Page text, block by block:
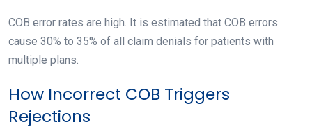
COB error rates are high. It is estimated that COB errors
cause 30% to 35% of all claim denials for patients with
multiple plans.
How Incorrect COB Triggers
Rejections